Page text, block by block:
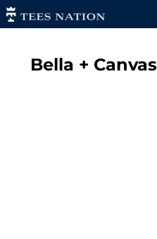
Bella + Canvas